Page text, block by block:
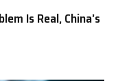
Is Real, China’s